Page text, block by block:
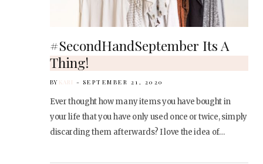
#SecondHandSeptember Its A
Thing!
BY KARI SEPTEMBER 21, 2020
Ever thought how many items you have bought in
your life that you have only used once or twice, simply
discarding them afterwards? I love the idea of…